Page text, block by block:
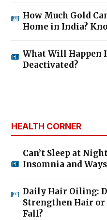
How Much Gold
Home in India?
What Will Happen
Deactivated?
HEALTH CORNER
Can’t Sleep at
Insomnia and
Daily Hair Oiling:
Strengthen Hair
Fall?